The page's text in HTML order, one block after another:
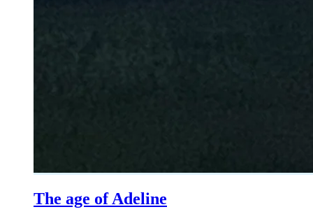
The age of Adeline